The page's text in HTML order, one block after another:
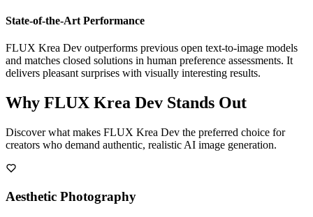
State-of-the-Art Performance
FLUX Krea Dev outperforms previous open text-to-image models
and matches closed solutions in human preference assessments. It
delivers pleasant surprises with visually interesting results.
Why FLUX Krea Dev Stands Out
Discover what makes FLUX Krea Dev the preferred choice for
creators who demand authentic, realistic AI image generation.
Aesthetic Photography